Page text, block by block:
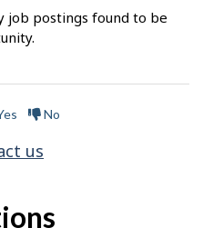
job postings found to be
No
us